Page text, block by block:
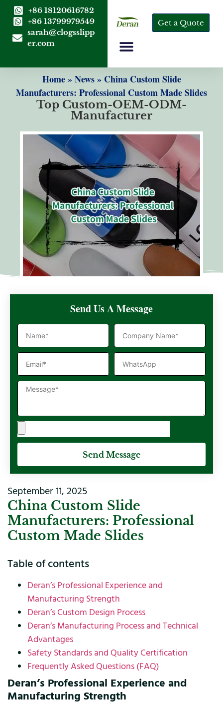
+86 18120616782
+86 13799979549
sarah@clogsslipp
er.com
Get a Quote
Home»News» China Custom Slide
Manufacturers: Professional Custom Made Slides
Top Custom-OEM-ODM-
Manufacturer
Send Us A Message
Send Message
September 11, 2025
China Custom Slide
Manufacturers: Professional
Custom Made Slides
Table of contents
Deran’s Professional Experience and
Manufacturing Strength
Deran’s Custom Design Process
Deran’s Manufacturing Process and Technical
Advantages
Safety Standards and Quality Certification
Frequently Asked Questions (FAQ)
Deran’s Professional Experience and
Manufacturing Strength